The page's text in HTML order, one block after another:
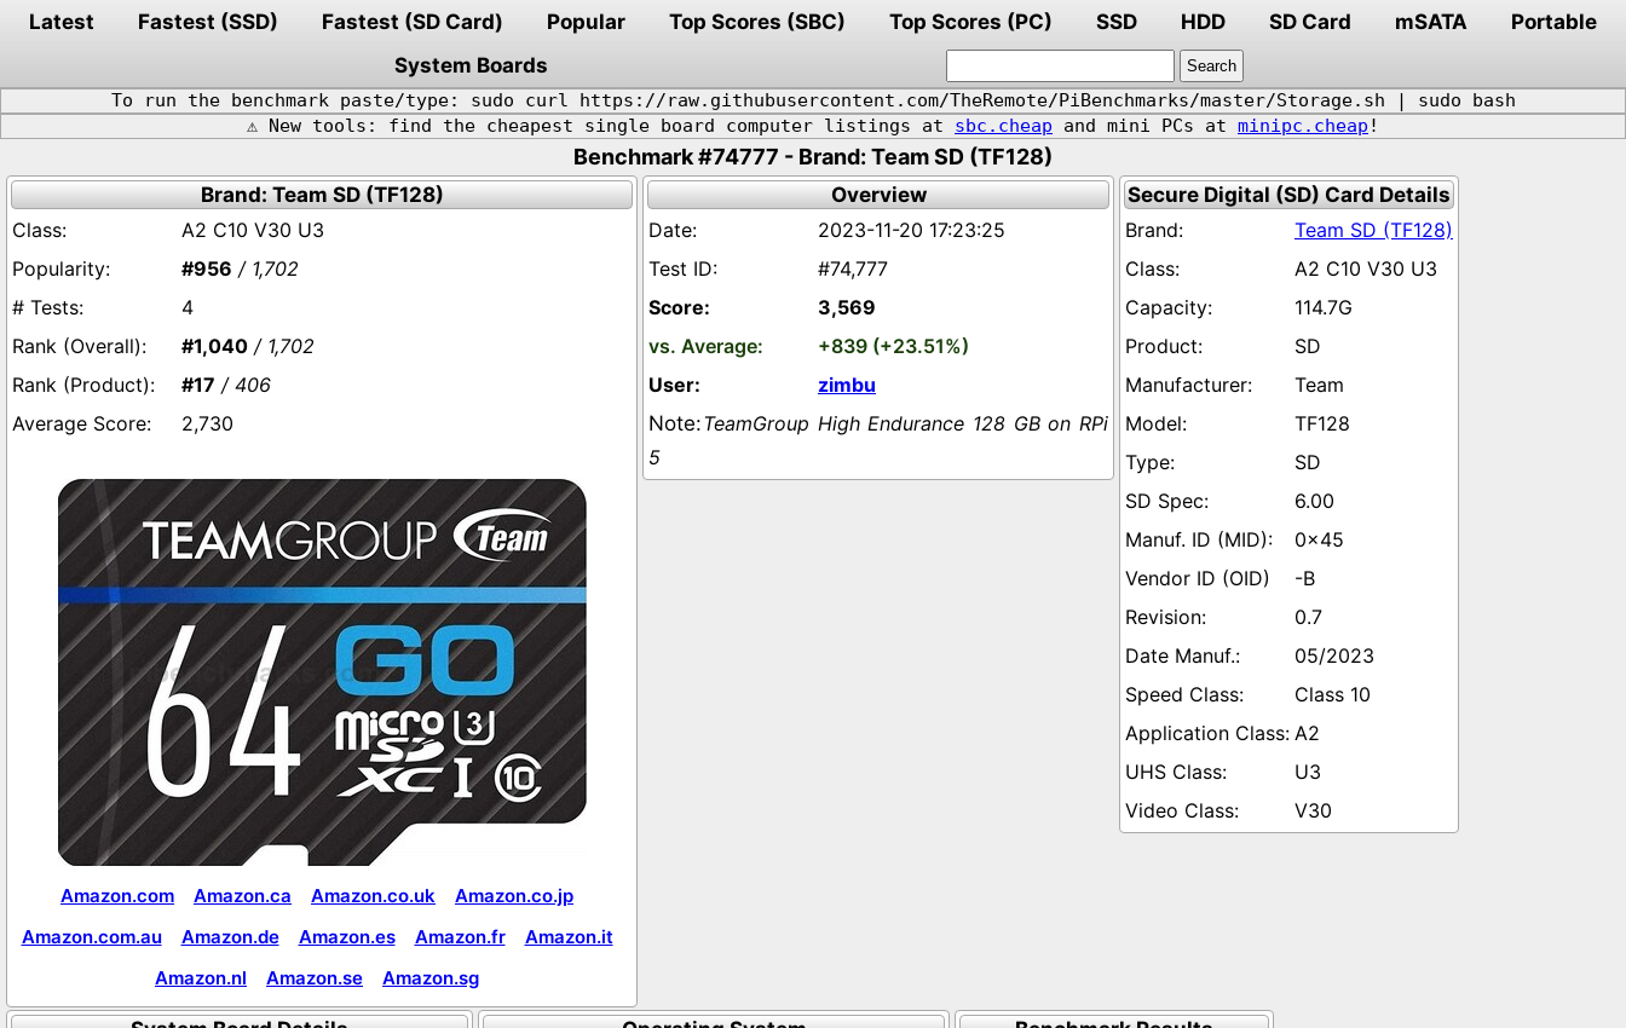
Latest Fastest (SSD) Fastest (SD Card) Popular Top Scores (SBC) Top Scores (PC) SSD HDD SD Card mSATA
Portable
System Boards
To run the benchmark paste/type: sudo curl https://raw.githubusercontent.com/TheRemote/PiBenchmarks/master/Storage.sh | sudo bash
⚠️ New tools: find the cheapest single board computer listings at sbc.cheap and mini PCs at minipc.cheap !
Benchmark #74777 - Brand: Team SD (TF128)
Brand: Team SD (TF128)
A2 C10 V30 U3
#956 / 1,702
4
#1,040 / 1,702
#17 / 406
2,730
Amazon.com Amazon.ca Amazon.co.uk
Amazon.co.jp
Amazon.com.au
Amazon.de Amazon.es Amazon.fr
Amazon.it
Amazon.nl
Amazon.se Amazon.sg
Overview
2023-11-20 17:23:25
#74,777
3,569
+839 (+23.51%)
zimbu
TeamGroup High Endurance 128 GB on RPi
5
Secure Digital (SD) Card Details
Team SD (TF128)
A2 C10 V30 U3
114.7G
SD
Team
TF128
SD
6.00
0x45
-B
0.7
05/2023
Class 10
A2
U3
V30